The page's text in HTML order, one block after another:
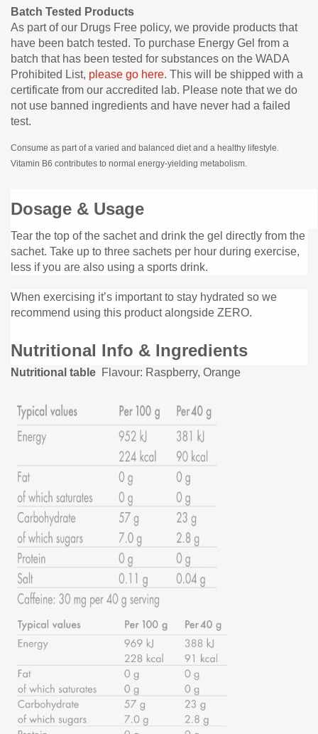
Batch Tested Products
As part of our Drugs Free policy, we provide products that
have been batch tested. To purchase Energy Gel from a
batch that has been tested for substances on the WADA
Prohibited List, please go here. This will be shipped with a
certificate from our accredited lab. Please note that we do
not use banned ingredients and have never had a failed
test.
Consume as part of a varied and balanced diet and a healthy lifestyle.
Vitamin B6 contributes to normal energy-yielding metabolism.
Dosage & Usage
Tear the top of the sachet and drink the gel directly from the
sachet. Take up to three sachets per hour during exercise,
less if you are also using a sports drink.
When exercising it’s important to stay hydrated so we
recommend using this product alongside ZERO.
Nutritional Info & Ingredients
Nutritional table Flavour: Raspberry, Orange